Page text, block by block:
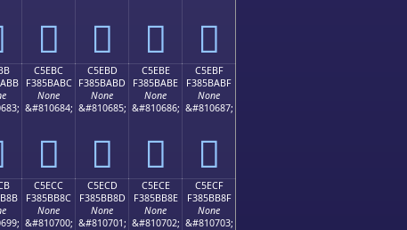
󅺬 󅺭 󅺮 󅺯
C5EBC
F385BABC
None
&#810684;
󅺼
C5EBD
F385BABD
None
&#810685;
󅺽
C5EBE
F385BABE
None
&#810686;
󅺾
C5EBF
F385BABF
None
&#810687;
󅺿
C5ECC
F385BB8C
None
&#810700;
C5ECD
F385BB8D
None
&#810701;
C5ECE
F385BB8E
None
&#810702;
C5ECF
F385BB8F
None
&#810703;